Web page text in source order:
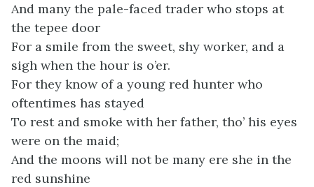
And many the pale-faced trader who stops at
the tepee door
For a smile from the sweet, shy worker, and a
sigh when the hour is o’er.
For they know of a young red hunter who
oftentimes has stayed
To rest and smoke with her father, tho’ his eyes
were on the maid;
And the moons will not be many ere she in the
red sunshine